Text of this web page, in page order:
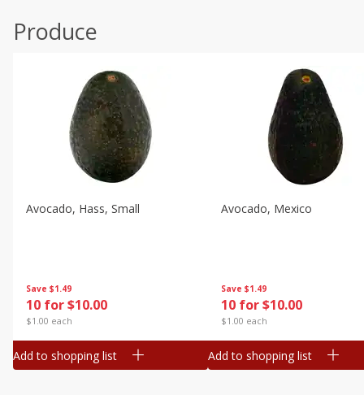
Seasonal
Produce
Save $1.49
10 for $10.00
$1.00 each
Avocado, Hass, Small
Add to shopping list
Save $1.49
10 for $10.00
$1.00 each
Avocado, Mexico
Add to shopping list